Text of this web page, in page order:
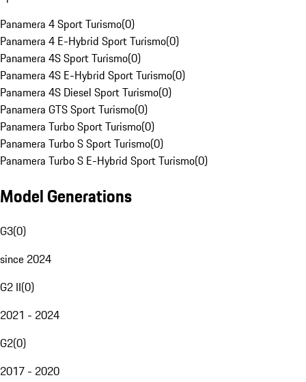
Panamera 4 Sport Turismo(0)
Panamera 4 E-Hybrid Sport Turismo(0)
Panamera 4S Sport Turismo(0)
Panamera 4S E-Hybrid Sport Turismo(0)
Panamera 4S Diesel Sport Turismo(0)
Panamera GTS Sport Turismo(0)
Panamera Turbo Sport Turismo(0)
Panamera Turbo S Sport Turismo(0)
Panamera Turbo S E-Hybrid Sport Turismo(0)
Model Generations
G3(0)
since 2024
G2 II(0)
2021 - 2024
G2(0)
2017 - 2020